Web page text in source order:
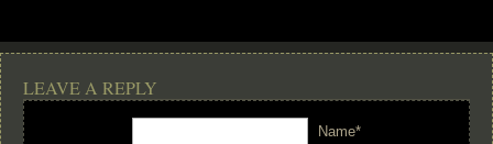
LEAVE A REPLY
Name*